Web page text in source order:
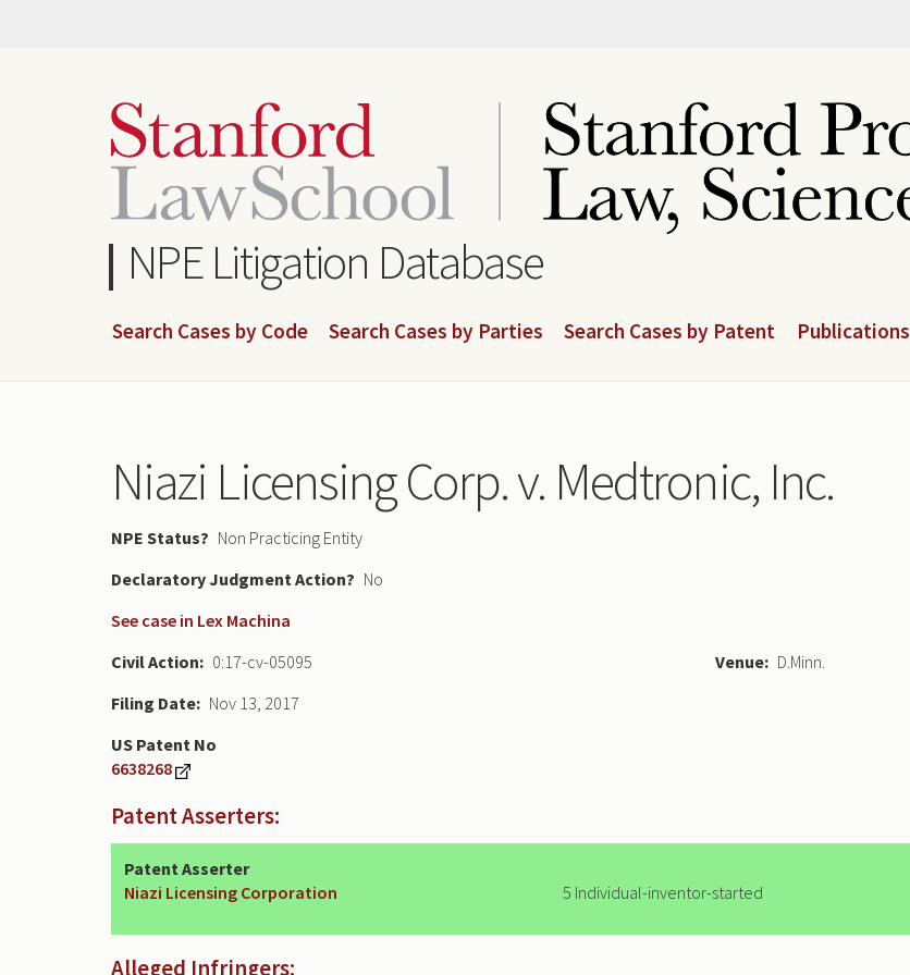
NPE Litigation Database
Search Cases by Code Search Cases by Parties Search Cases by Patent Publications
Niazi Licensing Corp. v. Medtronic, Inc.
NPE Status
Non Practicing Entity
Declaratory Judgment
No
See case in Lex Machina
Civil Action
0:17-cv-05095
Filing Date
Nov 13, 2017
Venue D.Minn.
US Patent No
6638268
Patent Asserters:
Patent Asserter
Niazi Licensing Corporation
5 Individual-inventor-started
Alleged Infringers: